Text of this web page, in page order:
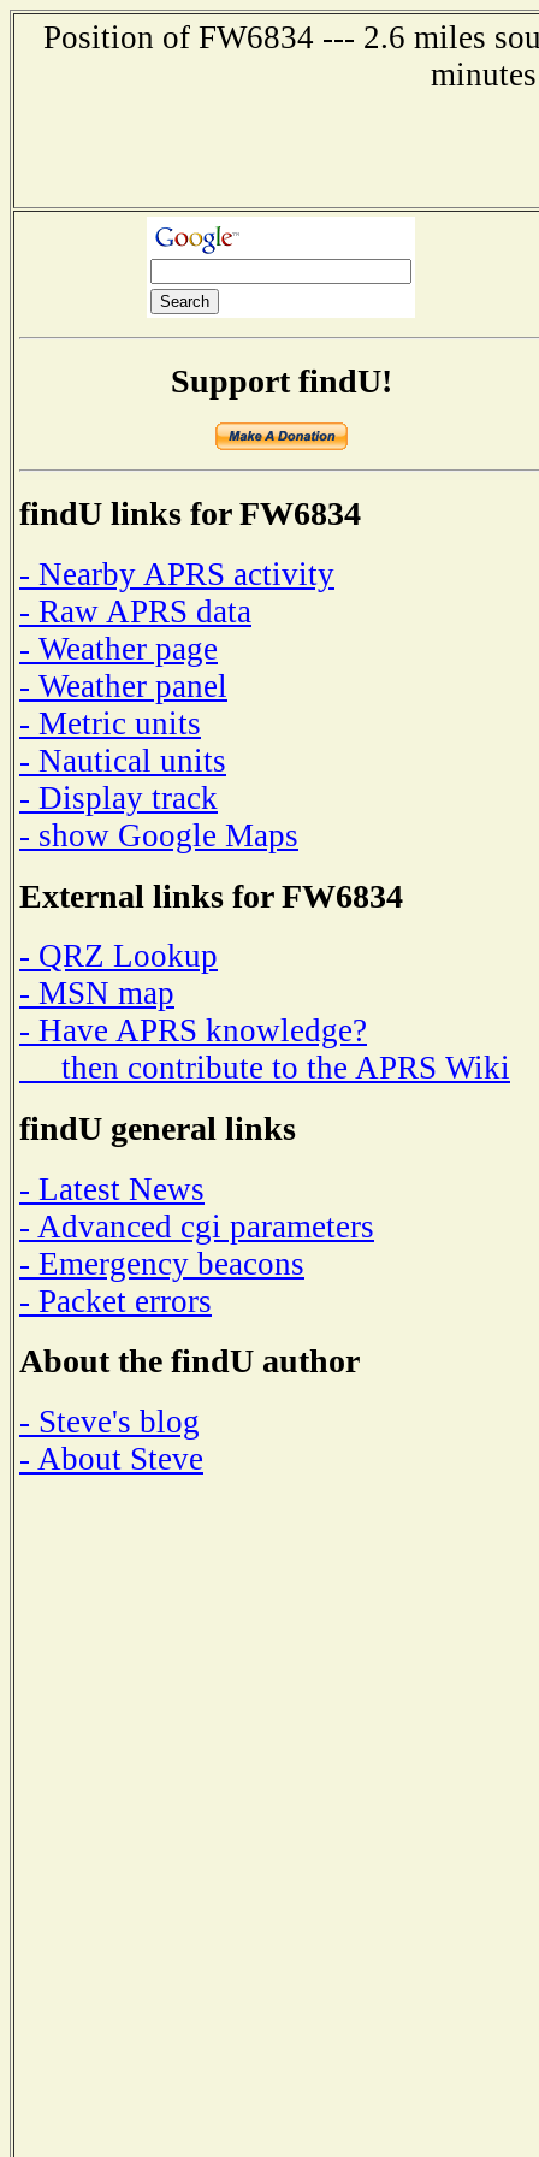
Position of FW6834 --- 2.6 miles
Support findU!
findU links for FW6834
- Nearby APRS activity
- Raw APRS data
- Weather page
- Weather panel
- Metric units
- Nautical units
- Display track
- show Google Maps
External links for FW6834
- QRZ Lookup
- MSN map
- Have APRS knowledge?
then contribute to the APRS Wiki
findU general links
- Latest News
- Advanced cgi parameters
- Emergency beacons
- Packet errors
About the findU author
- Steve's blog
- About Steve